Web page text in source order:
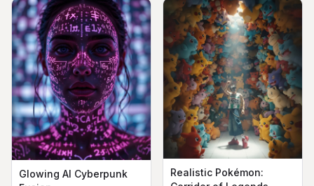
Glowing AI Cyberpunk
Realistic Pokémon: